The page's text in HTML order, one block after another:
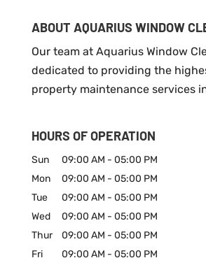
ABOUT AQUARIUS WINDOW
Our team at Aquarius Window
dedicated to providing the
property maintenance services
HOURS OF OPERATION
Sun 09:00 AM - 05:00 PM
Mon
09:00 AM - 05:00 PM
Tue
09:00 AM - 05:00 PM
Wed
09:00 AM - 05:00 PM
Thur
09:00 AM - 05:00 PM
Fri
09:00 AM - 05:00 PM